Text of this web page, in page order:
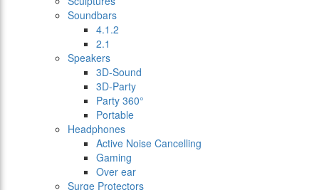
Soundbars
4.1.2
2.1
Speakers
3D-Sound
3D-Party
Party 360°
Portable
Headphones
Active Noise Cancelling
Gaming
Over ear
Surge Protectors